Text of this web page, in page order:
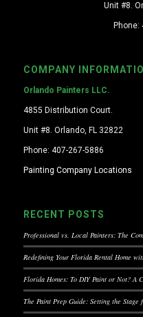
Unit #8.
Phone:
COMPANY
Orlando Painters LLC.
4855 Distribution Court.
Unit #8. Orlando, FL 32822
Phone: 407-267-5886
Painting Company Locations
RECENT POSTS
Professional vs. Local Painters: The
Redefining Your Florida Rental Home
Florida Homes: To DIY Paint or Not? A
The Paint Prep Guide: Setting the